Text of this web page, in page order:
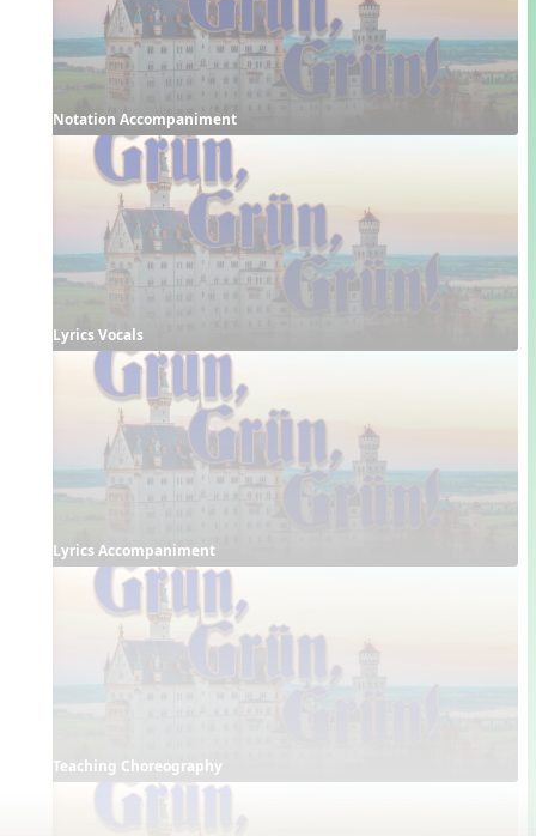
Notation Accompaniment
Lyrics Vocals
Lyrics Accompaniment
Teaching Choreography